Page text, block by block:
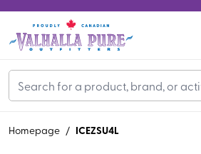
Homepage / ICEZSU4L